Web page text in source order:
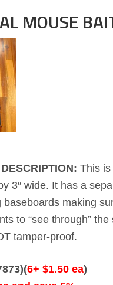
MOUSE
This is
3″ wide. It has a
baseboards making
to “see through”
tamper-proof.
6+ $1.50 ea)